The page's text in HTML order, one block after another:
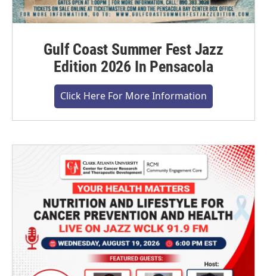
Gulf Coast Summer Fest Jazz
Edition 2026 In Pensacola
Click Here For More Information